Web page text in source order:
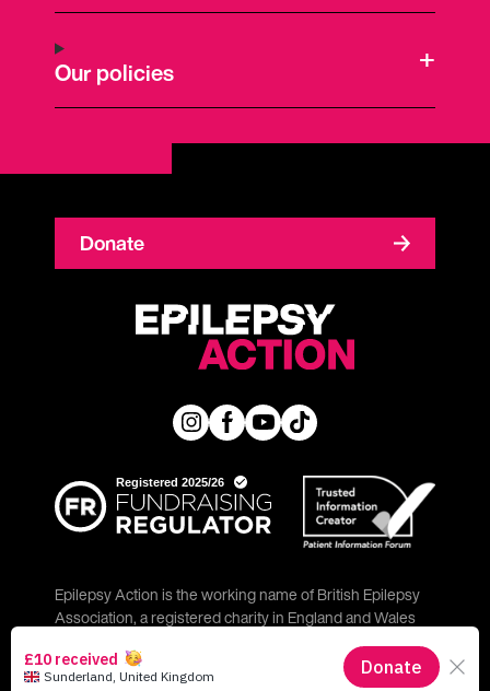
Our policies
Donate
Epilepsy Action is the working name of British Epilepsy
Association, a registered charity in England and Wales
797997) in England.